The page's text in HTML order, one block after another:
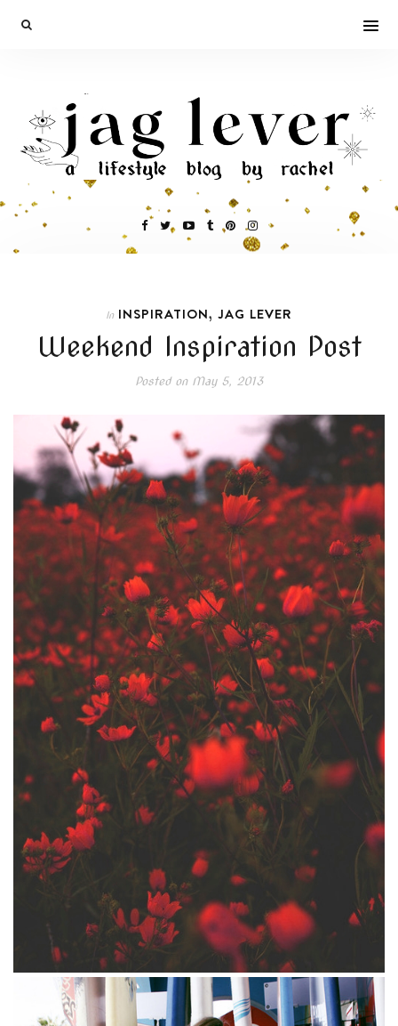
In INSPIRATION, JAG LEVER
Weekend Inspiration Post
Posted onMay 5, 2013